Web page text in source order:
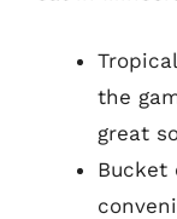
the
great
Bucket